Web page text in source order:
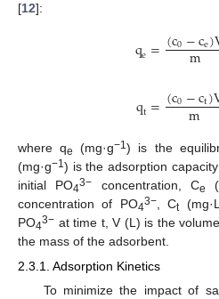
[12]:
qe=(c0−ce)
m
qt=(c0−ct)
m
where qe (mg·g−1) is the
(mg·g−1) is the adsorption
initial PO43− concentration, Ce
concentration of PO43−, Ct(mg·L
PO43− at time t, V (L) is the
the mass of the adsorbent.
2.3.1. Adsorption Kinetics
To minimize the impact of